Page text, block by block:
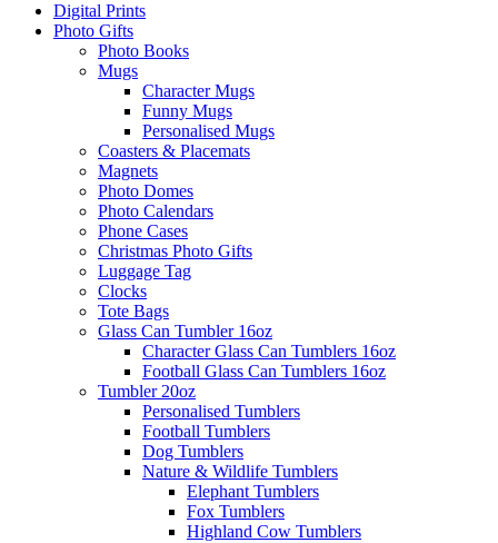
Digital Prints
Photo Gifts
Photo Books
Mugs
Character Mugs
Funny Mugs
Personalised Mugs
Coasters & Placemats
Magnets
Photo Domes
Photo Calendars
Phone Cases
Christmas Photo Gifts
Luggage Tag
Clocks
Tote Bags
Glass Can Tumbler 16oz
Character Glass Can Tumblers 16oz
Football Glass Can Tumblers 16oz
Tumbler 20oz
Personalised Tumblers
Football Tumblers
Dog Tumblers
Nature & Wildlife Tumblers
Elephant Tumblers
Fox Tumblers
Highland Cow Tumblers